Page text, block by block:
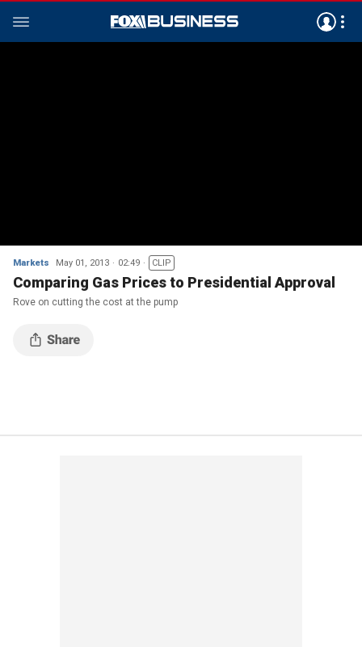
Markets May 01, 2013 02:49 CLIP
Comparing Gas Prices to Presidential Approval
Rove on cutting the cost at the pump